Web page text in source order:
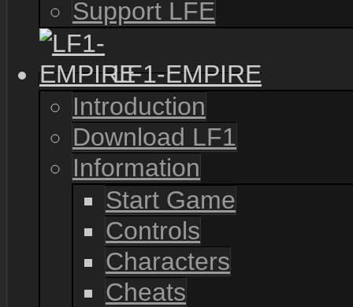
Support LFE
LF1-EMPIRE
Introduction
Download LF1
Information
Start Game
Controls
Characters
Cheats